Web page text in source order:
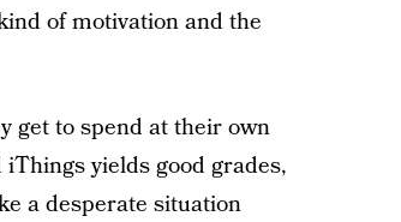
of motivation and the
get to spend at their own
yields good grades,
a desperate situation